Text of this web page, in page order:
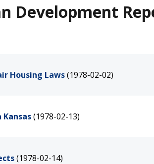
Development
Housing Laws(1978-02-02)
Kansas(1978-02-13)
(1978-02-14)